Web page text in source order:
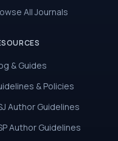
All Journals
& Guides
& Policies
Author Guidelines
Author Guidelines